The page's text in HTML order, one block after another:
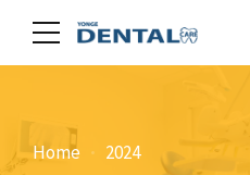
Home 2024